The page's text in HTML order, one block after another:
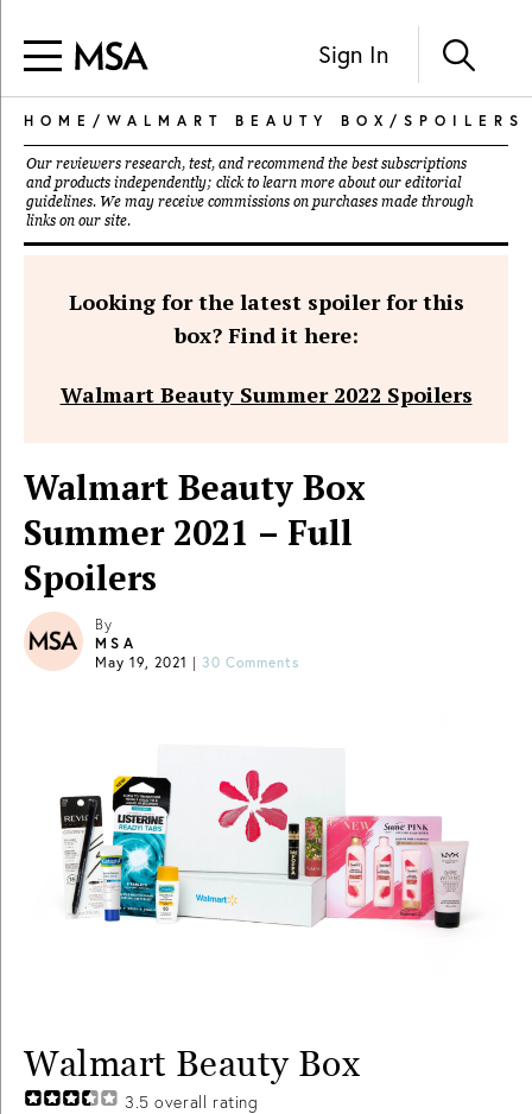
Sign In
HOME / WALMART BEAUTY BOX / SPOILERS
Our reviewers research, test, and recommend the best subscriptions
and products independently; click to learn more about our editorial
guidelines. We may receive commissions on purchases made through
links on our site.
Looking for the latest spoiler for this
box? Find it here:
Walmart Beauty Summer 2022 Spoilers
Walmart Beauty Box
Summer 2021 – Full
Spoilers
By
MSA
May 19, 2021 | 30 Comments
Walmart Beauty Box
3.5 overall rating